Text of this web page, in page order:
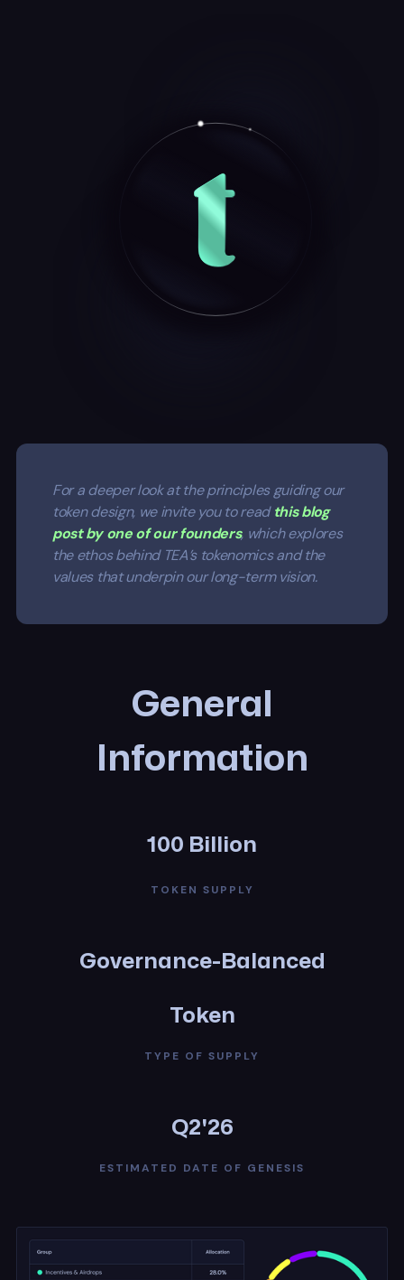
For a deeper look at the principles guiding our
token design, we invite you to readthis blog
post by one of our founders, which explores
the ethos behind TEA’s tokenomics and the
values that underpin our long-term vision.
General
Information
100 Billion
TOKEN SUPPLY
Governance-Balanced
Token
TYPE OF SUPPLY
Q2'26
ESTIMATED DATE OF GENESIS